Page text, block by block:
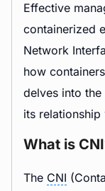
Effective
containerized
Network
how
delves into
its relationship
What is
The CNI